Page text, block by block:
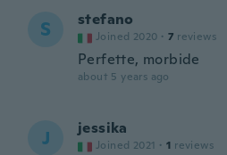
S stefano
Joined 2020 · 7 reviews
Perfette, morbide
about 5 years ago
J jessika
Joined 2021 · 1 reviews